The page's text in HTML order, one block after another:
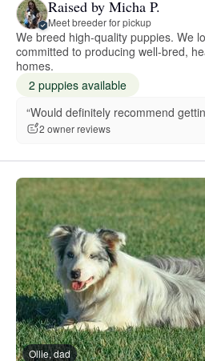
Raised by Micha P.
Meet breeder for pickup
We breed high-quality puppies. We
committed to producing well-bred,
homes.
2 puppies available
“Would definitely recommend
2 owner reviews
Ollie, dad